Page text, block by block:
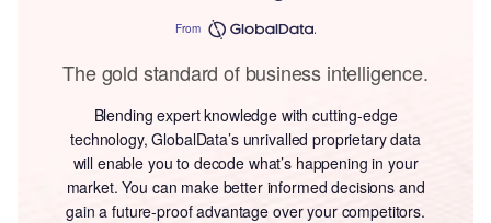
From
The gold standard of business intelligence.
Blending expert knowledge with cutting-edge
technology, GlobalData’s unrivalled proprietary data
will enable you to decode what’s happening in your
market. You can make better informed decisions and
gain a future-proof advantage over your competitors.